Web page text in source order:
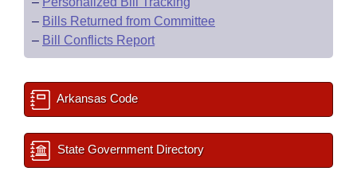
– Bills Returned from Committee
– Bill Conflicts Report
Arkansas Code
State Government Directory